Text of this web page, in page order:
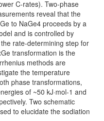
C-rates). Two-phase
reveal that the
to NaGe4 proceeds by a
and is controlled by
rate-determining step for
transformation is the
methods are
the temperature
phase transformations,
of ~50 kJ·mol-1 and
Two schematic
to elucidate the sodiation